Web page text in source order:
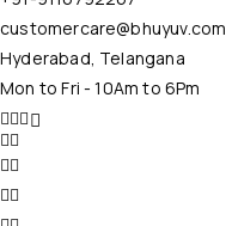
customercare@bhuyuv.com
Hyderabad, Telangana
Mon to Fri - 10Am to 6Pm